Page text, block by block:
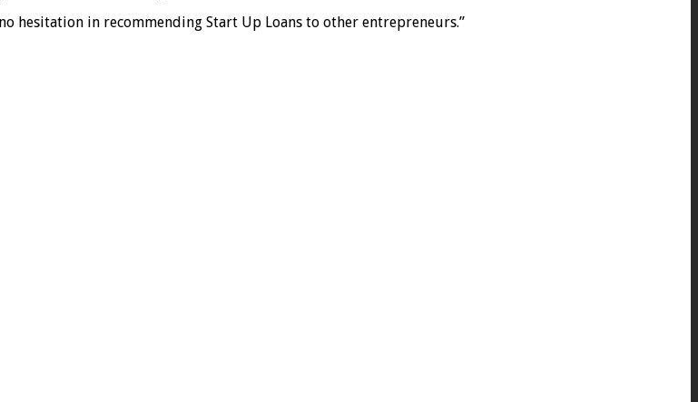
hesitation in recommending Start Up Loans to other entrepreneurs.”